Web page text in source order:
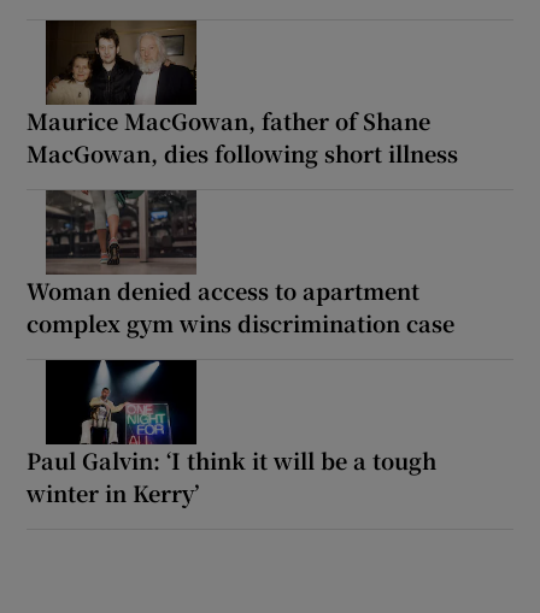
Maurice MacGowan, father of Shane
MacGowan, dies following short illness
Woman denied access to apartment
complex gym wins discrimination case
Paul Galvin: ‘I think it will be a tough
winter in Kerry’